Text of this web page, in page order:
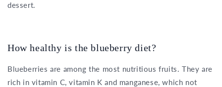
dessert.
How healthy is the blueberry diet?
Blueberries are among the most nutritious fruits. They are
rich in vitamin C, vitamin K and manganese, which not